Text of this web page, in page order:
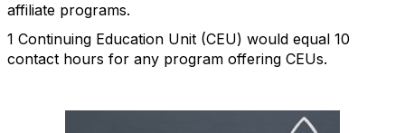
affiliate programs.
1 Continuing Education Unit (CEU) would equal 10
contact hours for any program offering CEUs.